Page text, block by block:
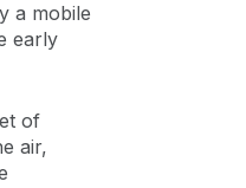
a mobile
early
of
air,